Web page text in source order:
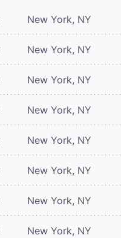
New York, NY
New York, NY
New York, NY
New York, NY
New York, NY
New York, NY
New York, NY
New York, NY